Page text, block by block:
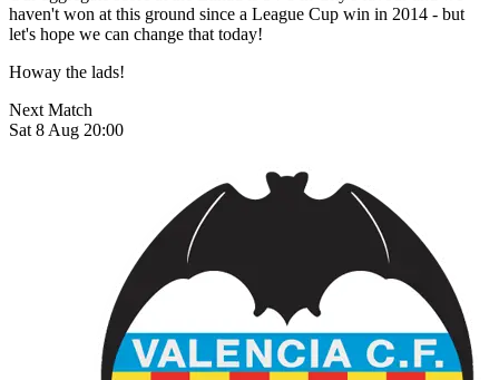
haven't won at this ground since a League Cup win in 2014 - but
let's hope we can change that today!
Howay the lads!
Next Match
Sat 8 Aug 20:00